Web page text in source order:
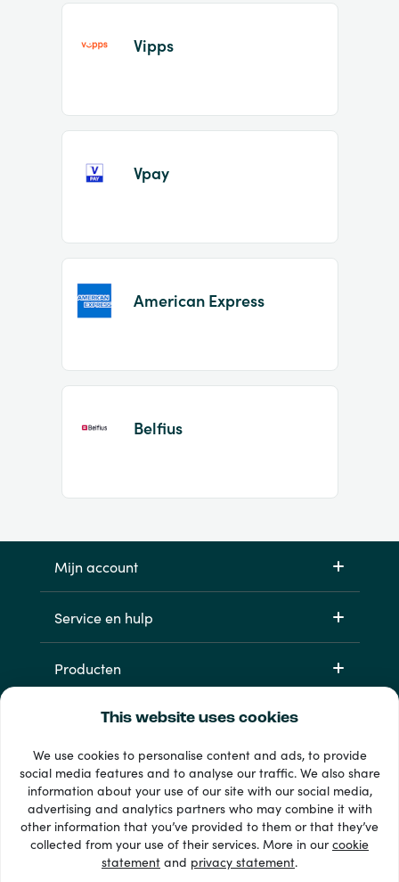
This website uses cookies
We use cookies to personalise content and ads, to provide
social media features and to analyse our traffic. We also share
information about your use of our site with our social media,
advertising and analytics partners who may combine it with
other information that you’ve provided to them or that they’ve
collected from your use of their services. More in ourcookie
statement and privacy statement.
Vipps
Vpay
American Express
Belfius
Mijn account
Service en hulp
Producten
33 + betaalmethoden
Toon alles